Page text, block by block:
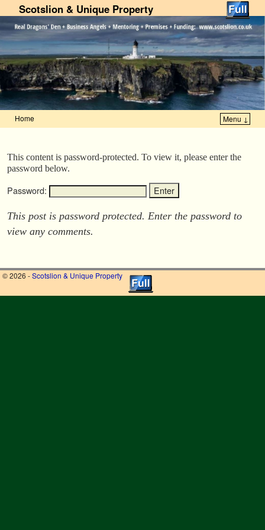
Scotslion & Unique Property
Home Menu ↓
This content is password-protected. To view it, please enter the
password below.
Password:
This post is password protected. Enter the password to
view any comments.
© 2026 -Scotslion & Unique Property